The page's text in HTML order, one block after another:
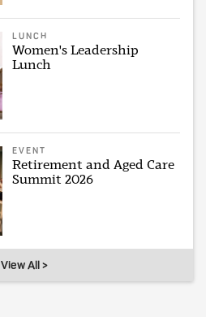
LUNCH
Women's Leadership
Lunch
EVENT
Retirement and Aged Care
Summit 2026
View All >